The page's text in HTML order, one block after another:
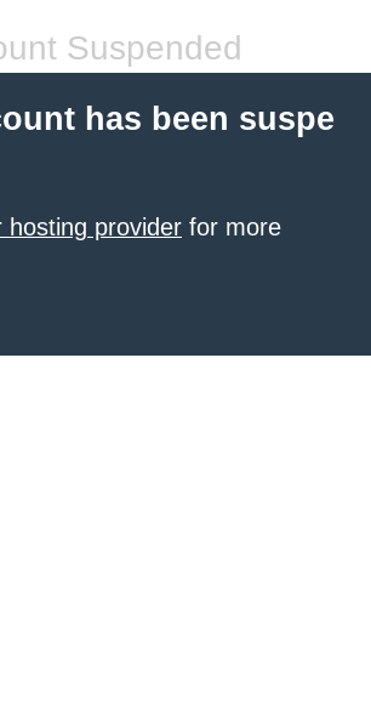
Suspended
has been suspe
hosting provider for more